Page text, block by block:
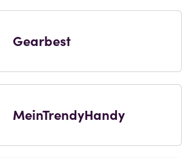
Gearbest
MeinTrendyHandy